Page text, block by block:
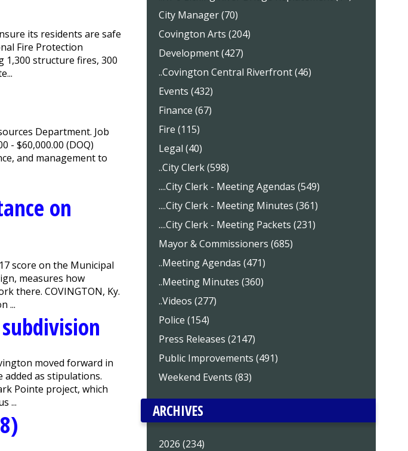
its residents are safe
Fire Protection
1,300 structure fires, 300
Department. Job
- $60,000.00 (DOQ)
and management to
on
score on the Municipal
measures how
there. COVINGTON, Ky.
...
moved forward in
as stipulations.
Pointe project, which
...
City Manager (70)
Covington Arts (204)
Development (427)
..Covington Central Riverfront (46)
Events (432)
Finance (67)
Fire (115)
Legal (40)
..City Clerk (598)
....City Clerk - Meeting Agendas (549)
....City Clerk - Meeting Minutes (361)
....City Clerk - Meeting Packets (231)
Mayor & Commissioners (685)
..Meeting Agendas (471)
..Meeting Minutes (360)
..Videos (277)
Police (154)
Press Releases (2147)
Public Improvements (491)
Weekend Events (83)
ARCHIVES
2026 (234)